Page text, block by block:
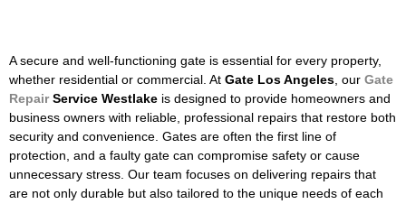
Asecure and well-functioning gate is essential for every property,
whether residential or commercial. At Gate LosAngeles our Gate
RepairService Westlake is designed to provide homeowners and
business owners with reliable, professional repairs that restore both
security and convenience. Gates are often the first line of
protection, and a faulty gate can compromise safety or cause
unnecessary stress. Our team focuses on delivering repairs that
are not only durable but also tailored to the unique needs of each